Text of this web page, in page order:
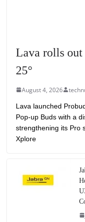
Lava rolls out
25°
August 4, 2026
Lava launched
Pop-up Buds with a
strengthening its Pro
Xplore